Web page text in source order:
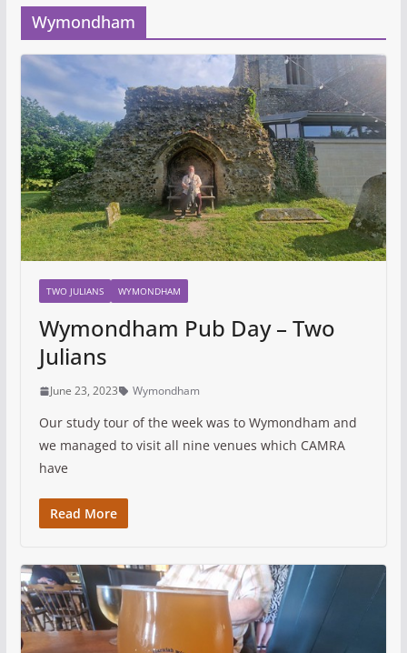
Wymondham
TWO JULIANS WYMONDHAM
Wymondham Pub Day – Two
Julians
June 23, 2023 Wymondham
Our study tour of the week was to Wymondham and
we managed to visit all nine venues which CAMRA
have
Read More